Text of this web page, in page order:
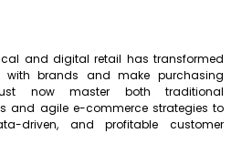
and digital retail has transformed
with brands and make purchasing
now master both traditional
and agile e-commerce strategies to
driven, and profitable customer